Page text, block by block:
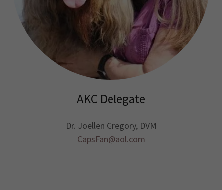
AKC Delegate
Dr. Joellen Gregory, DVM
CapsFan@aol.com